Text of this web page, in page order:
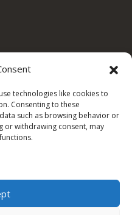
technologies like cookies to
Consenting to these
such as browsing behavior or
or withdrawing consent, may